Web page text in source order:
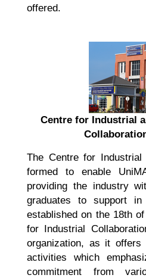
offered.
Centre for Industrial
The Centre for
formed to enable
providing the industry
graduates to support
established on the 18th
for Industrial
organization, as it offers
activities which
commitment from